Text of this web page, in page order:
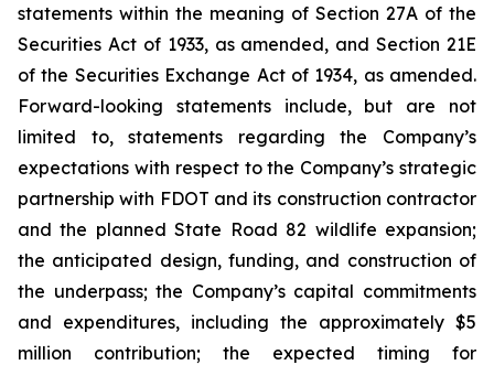
statements within the meaning of Section 27A of the
Securities Act of 1933, as amended, and Section 21E
of the Securities Exchange Act of 1934, as amended.
Forward-looking statements include, but are not
limited to, statements regarding the Company’s
expectations with respect to the Company’s strategic
partnership with FDOT and its construction contractor
and the planned State Road 82 wildlife expansion;
the anticipated design, funding, and construction of
the underpass; the Company’s capital commitments
and expenditures, including the approximately $5
million contribution; the expected timing for